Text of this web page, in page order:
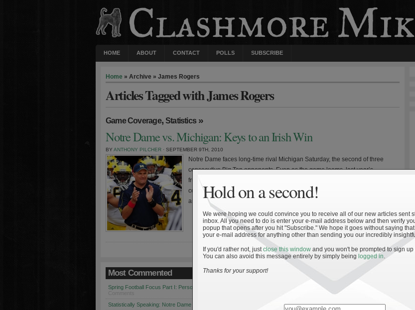
HOME ABOUT CONTACT POLLS SUBSCRIBE
Home » Archive » James Rogers
Articles Tagged with James Rogers
Game Coverage, Statistics »
Notre Dame vs. Michigan: Keys to an Irish Win
BY ANTHONY PILCHER · SEPTEMBER 9TH, 2010
Notre Dame faces long-time rival Michigan Saturday, the second of three
consecutive Big Ten opponents. Even as the game looms, last year’s
frustrating loss is still fresh in the mind of many Irish fans. Michigan head
coach Rich Rodriguez enters his third year at the helm having presided over
arguably the worst stretch of Wolverine […]
Most Commented
Spring Football Focus Part I: Personnel Changes
Comments
Statistically Speaking: Notre Dame vs. USC
Most Rated
Hold on a second!
We were hoping we could convince you to receive all of our new articles sent
inbox. All you need to do is enter your e-mail address below and then verify
popup that opens after you hit "Subscribe." We hope it goes without saying
your e-mail address for anything other than sending you our incredibly
If you'd rather not, justclose this window and you won't be prompted to sign
You can also avoid this message entirely by simply being logged in.
Thanks for your support!